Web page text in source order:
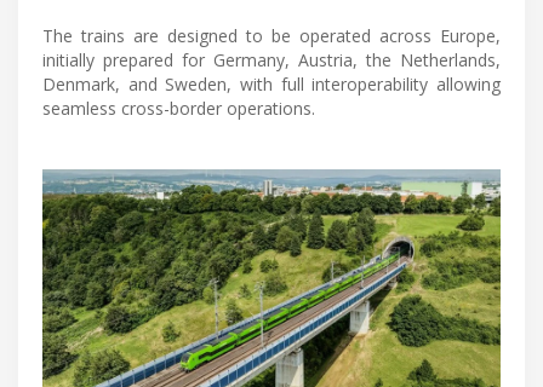
The trains are designed to be operated across Europe,
initially prepared for Germany, Austria, the Netherlands,
Denmark, and Sweden, with full interoperability allowing
seamless cross-border operations.